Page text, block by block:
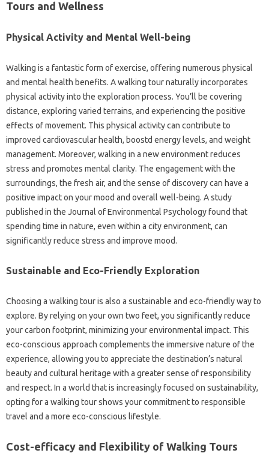
Tours and Wellness
Physical Activity and Mental Well-being
Walking is a fantastic form of exercise, offering numerous physical
and mental health benefits. A walking tour naturally incorporates
physical activity into the exploration process. You’ll be covering
distance, exploring varied terrains, and experiencing the positive
effects of movement. This physical activity can contribute to
improved cardiovascular health, boostd energy levels, and weight
management. Moreover, walking in a new environment reduces
stress and promotes mental clarity. The engagement with the
surroundings, the fresh air, and the sense of discovery can have a
positive impact on your mood and overall well-being. A study
published in the Journal of Environmental Psychology found that
spending time in nature, even within a city environment, can
significantly reduce stress and improve mood.
Sustainable and Eco-Friendly Exploration
Choosing a walking tour is also a sustainable and eco-friendly way to
explore. By relying on your own two feet, you significantly reduce
your carbon footprint, minimizing your environmental impact. This
eco-conscious approach complements the immersive nature of the
experience, allowing you to appreciate the destination’s natural
beauty and cultural heritage with a greater sense of responsibility
and respect. In a world that is increasingly focused on sustainability,
opting for a walking tour shows your commitment to responsible
travel and a more eco-conscious lifestyle.
Cost-efficacy and Flexibility of Walking Tours